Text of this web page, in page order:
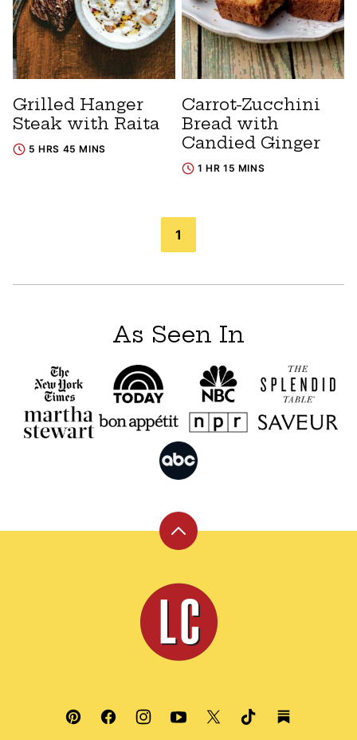
Grilled Hanger
Steak with Raita
5 HRS 45 MINS
Carrot-Zucchini
Bread with
Candied Ginger
1 HR 15 MINS
1
As Seen In
Back
top
Leite's
Culinaria